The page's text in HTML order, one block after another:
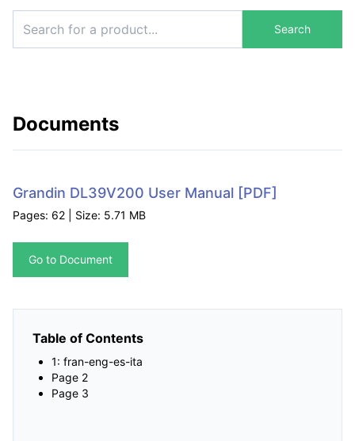
Search
Documents
Grandin DL39V200 User Manual [PDF]
Pages: 62 | Size: 5.71 MB
Go to Document
Table of Contents
1: fran-eng-es-ita
Page 2
Page 3